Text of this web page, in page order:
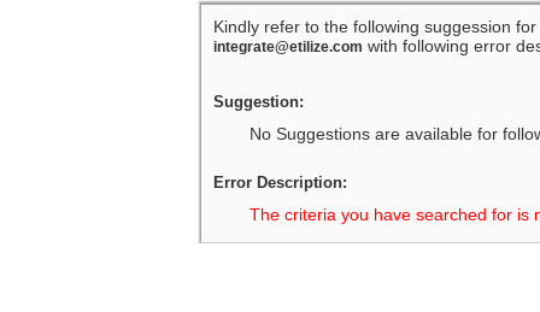
Kindly refer to the following suggession
integrate@etilize.com with following error
Suggestion:
No Suggestions are available for
Error Description:
The criteria you have searched for is